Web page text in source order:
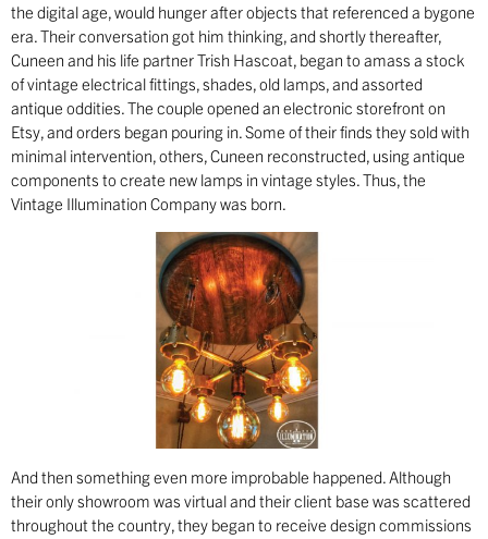
the digital age, would hunger after objects that referenced a bygone
era. Their conversation got him thinking, and shortly thereafter,
Cuneen and his life partner Trish Hascoat, began to amass a stock
of vintage electrical fittings, shades, old lamps, and assorted
antique oddities. The couple opened an electronic storefront on
Etsy, and orders began pouring in. Some of their finds they sold with
minimal intervention, others, Cuneen reconstructed, using antique
components to create new lamps in vintage styles. Thus, the
Vintage Illumination Company was born.
And then something even more improbable happened. Although
their only showroom was virtual and their client base was scattered
throughout the country, they began to receive design commissions